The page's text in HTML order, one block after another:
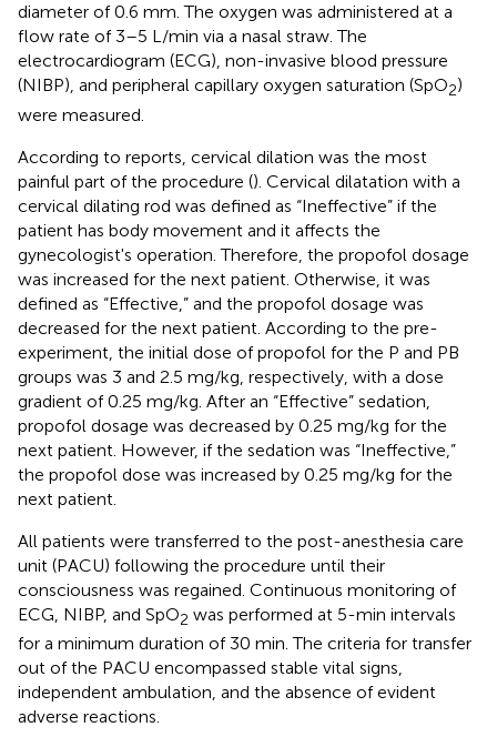
diameter of 0.6 mm. The oxygen was administered at a
flow rate of 3–5 L/min via a nasal straw. The
electrocardiogram (ECG), non-invasive blood pressure
(NIBP), and peripheral capillary oxygen saturation (SpO2)
were measured.
According to reports, cervical dilation was the most
painful part of the procedure (). Cervical dilatation with a
cervical dilating rod was defined as “Ineffective” if the
patient has body movement and it affects the
gynecologist's operation. Therefore, the propofol dosage
was increased for the next patient. Otherwise, it was
defined as “Effective,” and the propofol dosage was
decreased for the next patient. According to the pre-
experiment, the initial dose of propofol for the P and PB
groups was 3 and 2.5 mg/kg, respectively, with a dose
gradient of 0.25 mg/kg. After an “Effective” sedation,
propofol dosage was decreased by 0.25 mg/kg for the
next patient. However, if the sedation was “Ineffective,”
the propofol dose was increased by 0.25 mg/kg for the
next patient.
All patients were transferred to the post-anesthesia care
unit (PACU) following the procedure until their
consciousness was regained. Continuous monitoring of
ECG, NIBP, and SpO2 was performed at 5-min intervals
for a minimum duration of 30 min. The criteria for transfer
out of the PACU encompassed stable vital signs,
independent ambulation, and the absence of evident
adverse reactions.